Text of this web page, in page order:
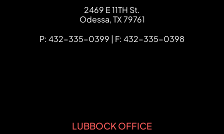
FCHC Law
2469 E 11TH St.
Odessa,TX79761
P: 432-335-0399 | F: 432-335-0398
LUBBOCK OFFICE